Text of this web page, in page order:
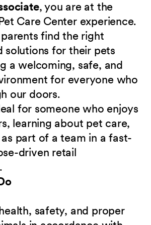
, you are at the
Care Center experience.
find the right
solutions for their pets
a welcoming, safe, and
for everyone who
our doors.
for someone who enjoys
learning about pet care,
part of a team in a fast-
driven retail
safety, and proper